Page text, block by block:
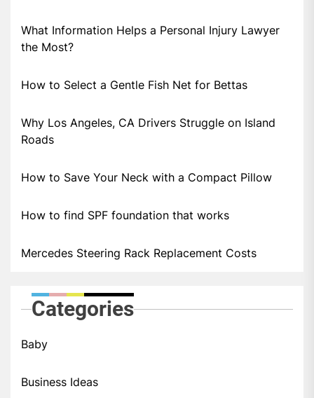
What Information Helps a Personal Injury Lawyer
the Most?
How to Select a Gentle Fish Net for Bettas
Why Los Angeles, CA Drivers Struggle on Island
Roads
How to Save Your Neck with a Compact Pillow
How to find SPF foundation that works
Mercedes Steering Rack Replacement Costs
Categories
Baby
Business Ideas